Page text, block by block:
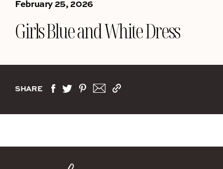
February 25, 2026
Girls Blue and White Dress
SHARE